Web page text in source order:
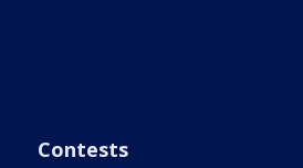
Contests